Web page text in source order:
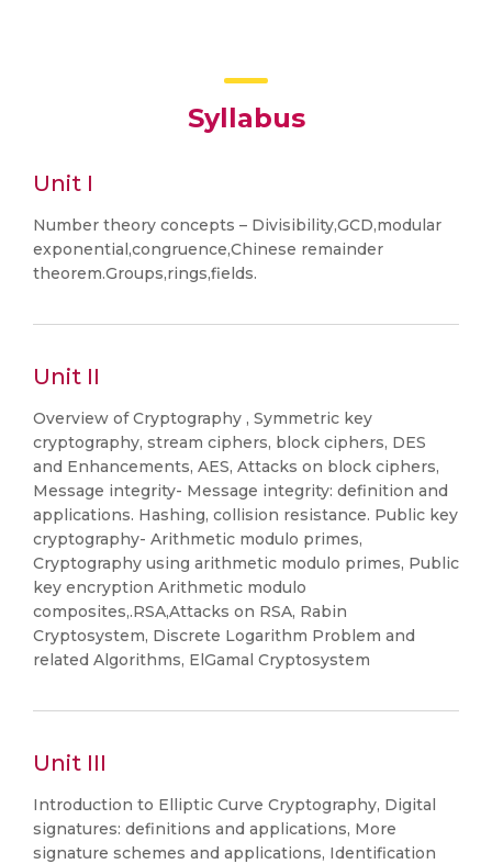
Syllabus
Unit I
Number theory concepts – Divisibility,GCD,modular
exponential,congruence,Chinese remainder
theorem.Groups,rings,fields.
Unit II
Overview of Cryptography , Symmetric key
cryptography, stream ciphers, block ciphers, DES
and Enhancements, AES, Attacks on block ciphers,
Message integrity- Message integrity: definition and
applications. Hashing, collision resistance. Public key
cryptography- Arithmetic modulo primes,
Cryptography using arithmetic modulo primes, Public
key encryption Arithmetic modulo
composites,.RSA,Attacks on RSA, Rabin
Cryptosystem, Discrete Logarithm Problem and
related Algorithms, ElGamal Cryptosystem
Unit III
Introduction to Elliptic Curve Cryptography, Digital
signatures: definitions and applications, More
signature schemes and applications, Identification